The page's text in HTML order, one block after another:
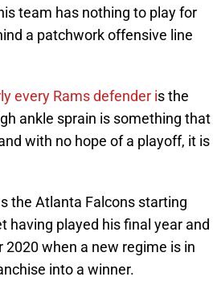
team has nothing to play for
a patchwork offensive line
every Rams defender is the
ankle sprain is something that
with no hope of a playoff, it is
the Atlanta Falcons starting
having played his final year and
when a new regime is in
into a winner.